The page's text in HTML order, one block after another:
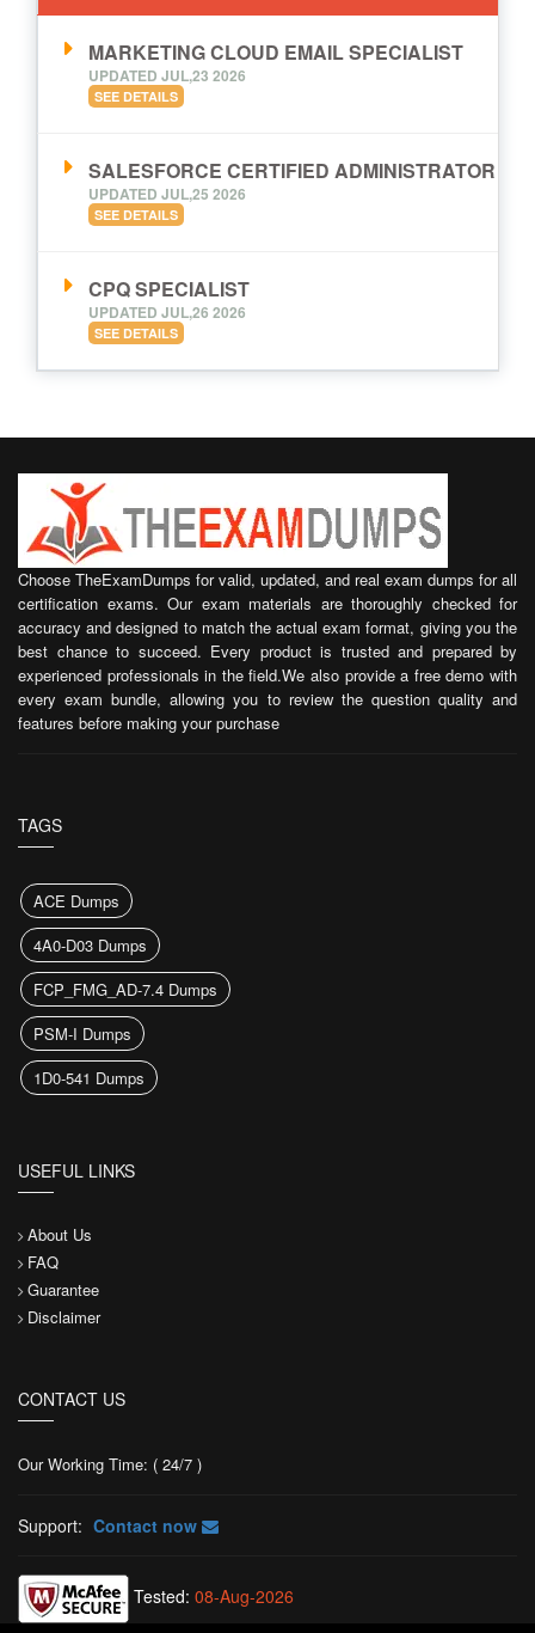
MARKETING CLOUD EMAIL SPECIALIST
UPDATED JUL,23 2026
SEE DETAILS
SALESFORCE CERTIFIED ADMINISTRATOR
UPDATED JUL,25 2026
SEE DETAILS
CPQ SPECIALIST
UPDATED JUL,26 2026
SEE DETAILS
Choose TheExamDumps for valid, updated, and real exam dumps for all
certification exams. Our exam materials are thoroughly checked for
accuracy and designed to match the actual exam format, giving you the
best chance to succeed. Every product is trusted and prepared by
experienced professionals in the field.We also provide a free demo with
every exam bundle, allowing you to review the question quality and
features before making your purchase
TAGS
ACE Dumps
4A0-D03 Dumps
FCP_FMG_AD-7.4 Dumps
PSM-I Dumps
1D0-541 Dumps
USEFUL LINKS
About Us
FAQ
Guarantee
Disclaimer
CONTACT US
Our Working Time: ( 24/7 )
Support: Contact now
Tested: 08-Aug-2026